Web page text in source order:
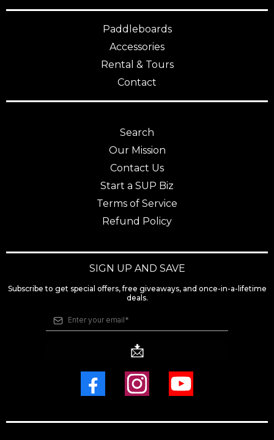
Paddleboards
Accessories
Rental & Tours
Contact
Search
Our Mission
Contact Us
Start a SUP Biz
Terms of Service
Refund Policy
SIGN UP AND SAVE
Subscribe to get special offers, free giveaways, and once-in-a-lifetime
deals.
📩